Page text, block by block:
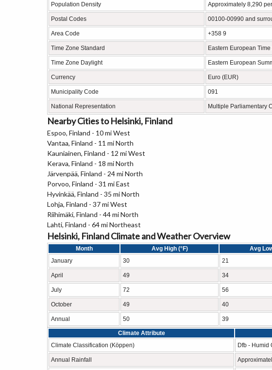
Population Density Approximately 8,290
Postal Codes 00100-00990 and
Area Code +358 9
Time Zone Standard Eastern European
Time Zone Daylight Eastern European
Currency Euro (EUR)
Municipality Code 091
National Representation Multiple Parliamentary
Nearby Cities to Helsinki, Finland
Espoo, Finland - 10 mi West
Vantaa, Finland - 11 mi North
Kauniainen, Finland - 12 mi West
Kerava, Finland - 18 mi North
Järvenpää, Finland - 24 mi North
Porvoo, Finland - 31 mi East
Hyvinkää, Finland - 35 mi North
Lohja, Finland - 37 mi West
Riihimäki, Finland - 44 mi North
Lahti, Finland - 64 mi Northeast
Helsinki, Finland Climate and Weather Overview
Month Avg High (°F) Avg
January
30 21
April 49 34
July 72 56
October 49 40
Annual 50 39
Climate Attribute
Climate Classification (Köppen)
Dfb - Humid
Annual Rainfall